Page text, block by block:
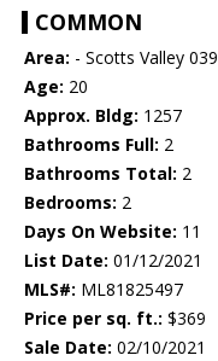
COMMON
Area: - Scotts Valley 039
Age: 20
Approx. Bldg: 1257
Bathrooms Full: 2
Bathrooms Total: 2
Bedrooms: 2
Days On Website: 11
List Date: 01/12/2021
MLS#: ML81825497
Price per sq. ft.: $369
Sale Date: 02/10/2021